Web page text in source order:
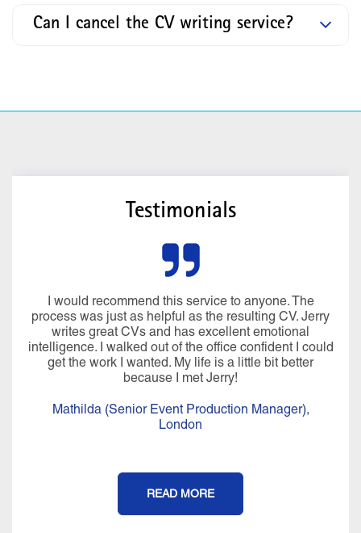
Can I cancel the CV writing service?
Testimonials
I would recommend this service to anyone. The
process was just as helpful as the resulting CV. Jerry
writes great CVs and has excellent emotional
intelligence. I walked out of the office confident I could
get the work I wanted. My life is a little bit better
because I met Jerry!
Mathilda (Senior Event Production Manager),
London
READ MORE